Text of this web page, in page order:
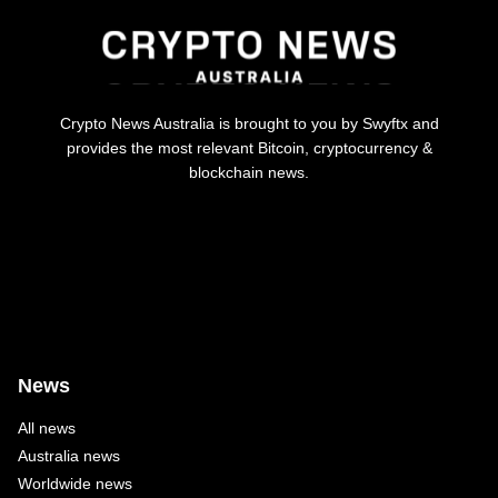
Crypto News Australia is brought to you by Swyftx and
provides the most relevant Bitcoin, cryptocurrency &
blockchain news.
News
All news
Australia news
Worldwide news